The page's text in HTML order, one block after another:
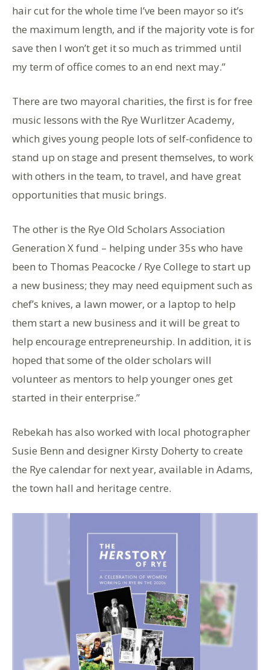
hair cut for the whole time I’ve been mayor so it’s
the maximum length, and if the majority vote is for
save then I won’t get it so much as trimmed until
my term of office comes to an end next may.”
There are two mayoral charities, the first is for free
music lessons with the Rye Wurlitzer Academy,
which gives young people lots of self-confidence to
stand up on stage and present themselves, to work
with others in the team, to travel, and have great
opportunities that music brings.
The other is the Rye Old Scholars Association
Generation X fund – helping under 35s who have
been to Thomas Peacocke / Rye College to start up
a new business; they may need equipment such as
chef’s knives, a lawn mower, or a laptop to help
them start a new business and it will be great to
help encourage entrepreneurship. In addition, it is
hoped that some of the older scholars will
volunteer as mentors to help younger ones get
started in their enterprise.”
Rebekah has also worked with local photographer
Susie Benn and designer Kirsty Doherty to create
the Rye calendar for next year, available in Adams,
the town hall and heritage centre.